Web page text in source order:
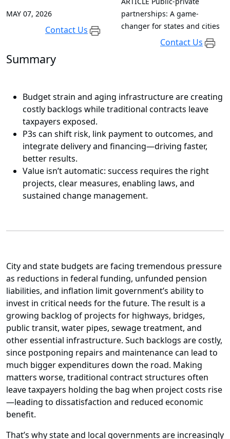
MAY 07, 2026
Contact Us
partnerships: A game-
changer for states and cities
Contact Us
Summary
Budget strain and aging infrastructure are creating
costly backlogs while traditional contracts leave
taxpayers exposed.
P3s can shift risk, link payment to outcomes, and
integrate delivery and financing—driving faster,
better results.
Value isn’t automatic: success requires the right
projects, clear measures, enabling laws, and
sustained change management.
City and state budgets are facing tremendous pressure
as reductions in federal funding, unfunded pension
liabilities, and inflation limit government’s ability to
invest in critical needs for the future. The result is a
growing backlog of projects for highways, bridges,
public transit, water pipes, sewage treatment, and
other essential infrastructure. Such backlogs are costly,
since postponing repairs and maintenance can lead to
much bigger expenditures down the road. Making
matters worse, traditional contract structures often
leave taxpayers holding the bag when project costs rise
—leading to dissatisfaction and reduced economic
benefit.
That’s why state and local governments are increasingly